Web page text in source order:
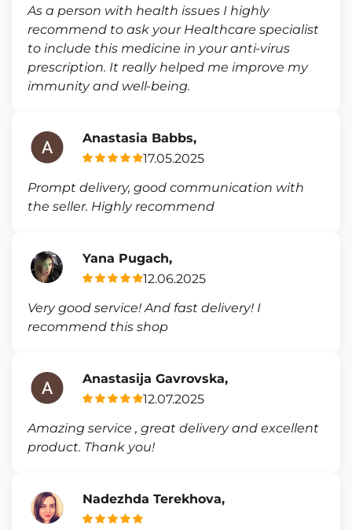
As a person with health issues I highly
recommend to ask your Healthcare specialist
to include this medicine in your anti-virus
prescription. It really helped me improve my
immunity and well-being.
Anastasia Babbs,
17.05.2025
Prompt delivery, good communication with
the seller. Highly recommend
Yana Pugach,
12.06.2025
Very good service! And fast delivery! I
recommend this shop
Anastasija Gavrovska,
12.07.2025
Amazing service , great delivery and excellent
product. Thank you!
Nadezhda Terekhova,